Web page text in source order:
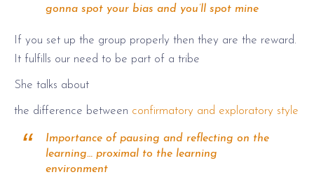
gonna spot your bias and you’ll spot mine
If you set up the group properly then they are the reward.
It fulfills our need to be part of a tribe
She talks about
the difference between confirmatory and exploratory style
Importance of pausing and reflecting on the
learning… proximal to the learning
environment